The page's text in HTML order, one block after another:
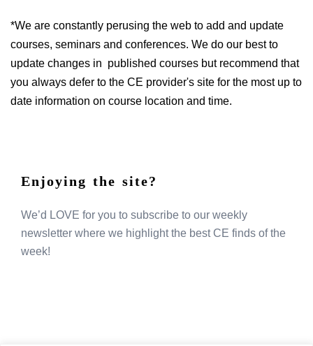
*We are constantly perusing the web to add and update
courses, seminars and conferences. We do our best to
update changes in published courses but recommend that
you always defer to the CE provider's site for the most up to
date information on course location and time.
Enjoying the site?
We’d LOVE for you to subscribe to our weekly
newsletter where we highlight the best CE finds of the
week!